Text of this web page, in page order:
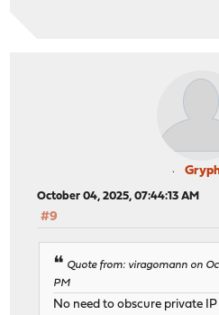
October 04, 2025, 07:44:13 AM
#9
Quote from: viragomann on
PM
No need to obscure private